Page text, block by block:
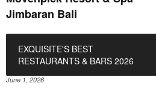
Jimbaran Bali
EXQUISITE'S BEST
RESTAURANTS & BARS 2026
June 1, 2026